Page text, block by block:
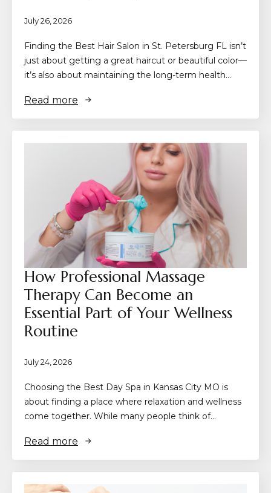
July 26, 2026
Finding the Best Hair Salon in St. Petersburg FL isn’t
just about getting a great haircut or beautiful color—
it’s also about maintaining the long-term health…
Read more
How Professional Massage
Therapy Can Become an
Essential Part of Your Wellness
Routine
July 24, 2026
Choosing the Best Day Spa in Kansas City MO is
about finding a place where relaxation and wellness
come together. While many people think of…
Read more